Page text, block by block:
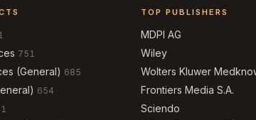
751
(General) 685
654
TOP PUBLISHERS
MDPI AG
Wiley
Wolters Kluwer
Publications
Frontiers Media S.A.
Sciendo